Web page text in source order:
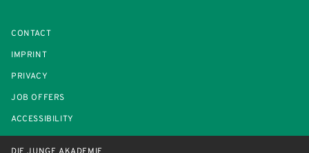
CONTACT
IMPRINT
PRIVACY
JOB OFFERS
ACCESSIBILITY